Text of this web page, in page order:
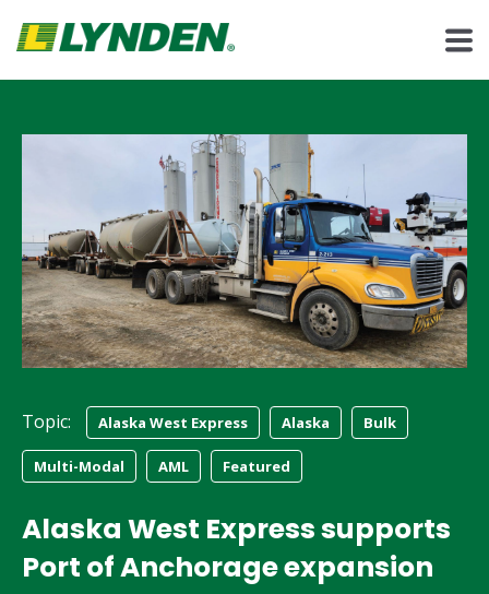
Topic: Alaska West Express Alaska Bulk
Multi-Modal AML Featured
Alaska West Express supports
Port of Anchorage expansion